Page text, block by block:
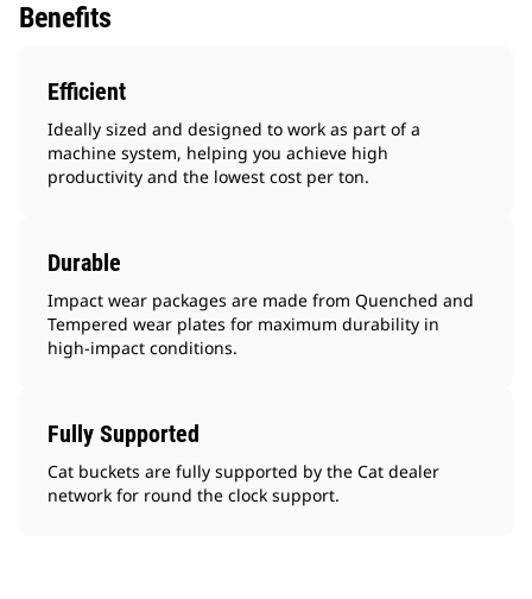
Benefits
Efficient
Ideally sized and designed to work as part of a
machine system, helping you achieve high
productivity and the lowest cost per ton.
Durable
Impact wear packages are made from Quenched and
Tempered wear plates for maximum durability in
high-impact conditions.
Fully Supported
Cat buckets are fully supported by the Cat dealer
network for round the clock support.